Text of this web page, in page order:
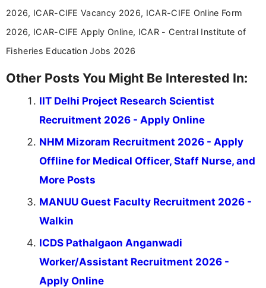
2026, ICAR-CIFE Vacancy 2026, ICAR-CIFE Online Form
2026, ICAR-CIFE Apply Online, ICAR - Central Institute of
Fisheries Education Jobs 2026
Other Posts You Might Be Interested In:
IIT Delhi Project Research Scientist
Recruitment 2026 - Apply Online
NHM Mizoram Recruitment 2026 - Apply
Offline for Medical Officer, Staff Nurse, and
More Posts
MANUU Guest Faculty Recruitment 2026 -
Walkin
ICDS Pathalgaon Anganwadi
Worker/Assistant Recruitment 2026 -
Apply Online